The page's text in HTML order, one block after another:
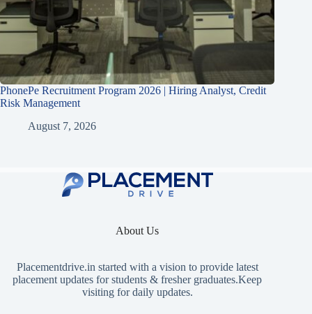
PhonePe Recruitment Program 2026 | Hiring Analyst, Credit
Risk Management
August 7, 2026
About Us
Placementdrive.in started with a vision to provide latest
placement updates for students & fresher graduates.Keep
visiting for daily updates.